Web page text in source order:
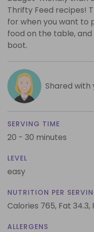
Thrifty Feed recipes!
for when you want to
food on the table,
boot.
Shared with
SERVING TIME
20 - 30 minutes
LEVEL
easy
NUTRITION PER
Calories 765, Fat 34.3,
ALLERGENS